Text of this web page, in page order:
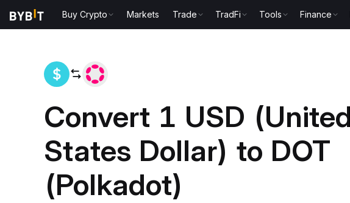
Buy Crypto Markets Trade TradFi Tools Finance
Convert 1 USD (United
States Dollar) to DOT
(Polkadot)